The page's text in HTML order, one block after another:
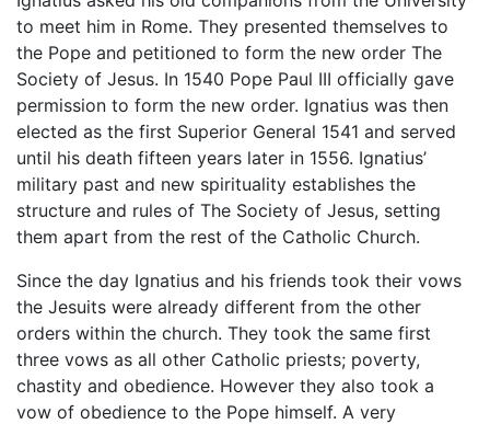
to meet him in Rome. They presented themselves to
the Pope and petitioned to form the new order The
Society of Jesus. In 1540 Pope Paul III officially gave
permission to form the new order. Ignatius was then
elected as the first Superior General 1541 and served
until his death fifteen years later in 1556. Ignatius’
military past and new spirituality establishes the
structure and rules of The Society of Jesus, setting
them apart from the rest of the Catholic Church.
Since the day Ignatius and his friends took their vows
the Jesuits were already different from the other
orders within the church. They took the same first
three vows as all other Catholic priests; poverty,
chastity and obedience. However they also took a
vow of obedience to the Pope himself. A very